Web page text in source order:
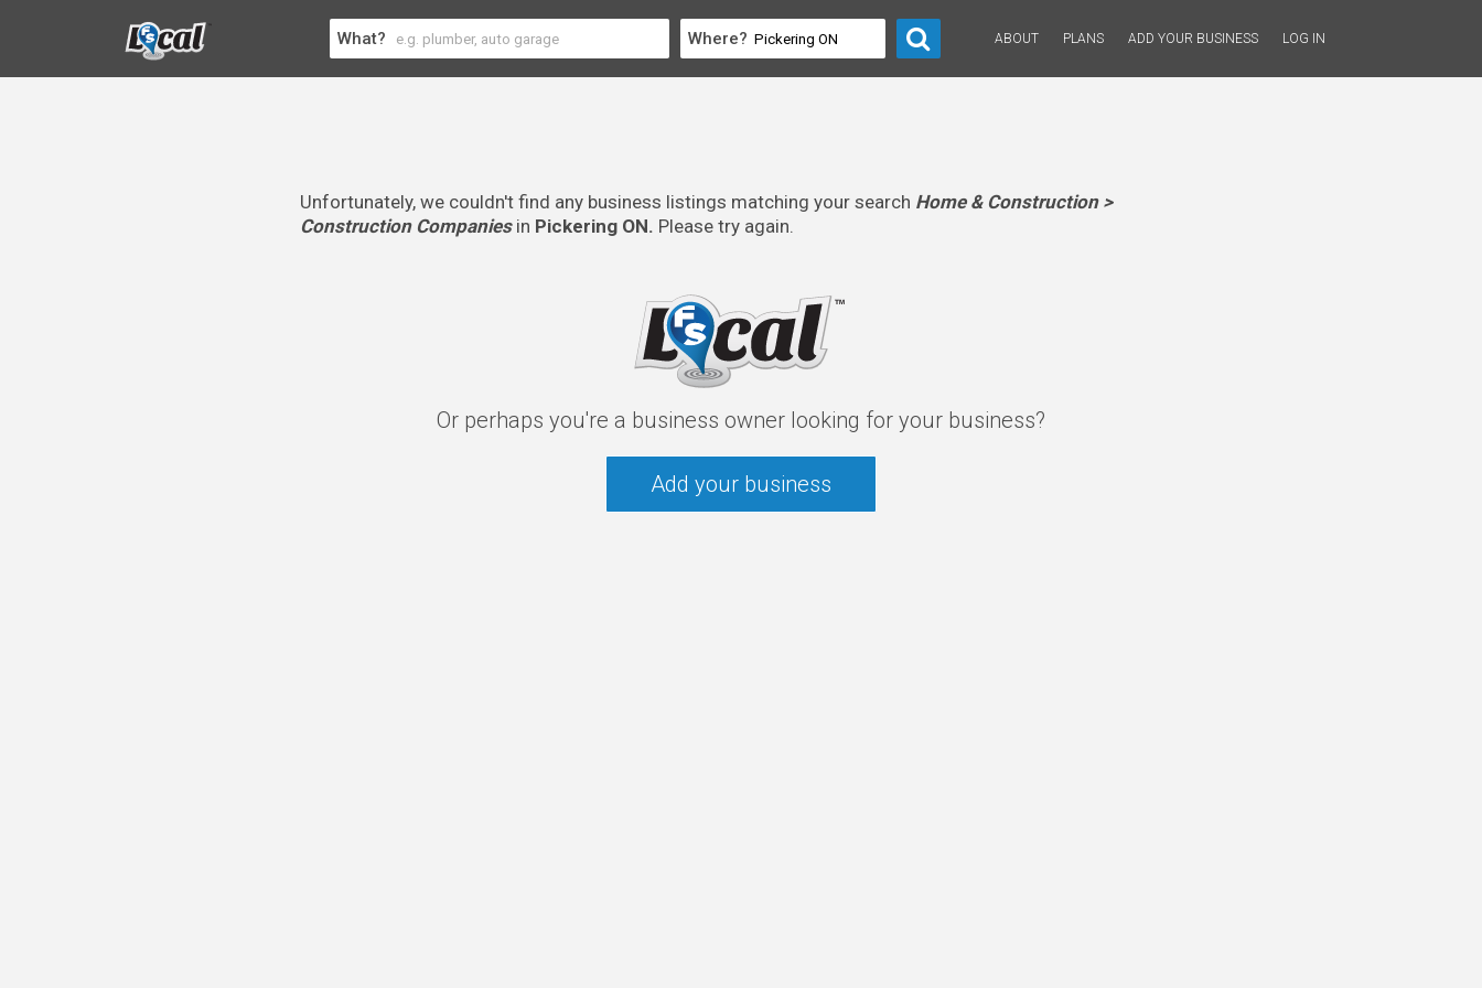
What? Where? ABOUT PLANS ADD YOUR BUSINESS LOG IN
Unfortunately, we couldn't find any business listings matching your search Home & Construction >
Construction Companiesin Pickering ON. Please try again.
Or perhaps you're a business owner looking for your business?
Add your business